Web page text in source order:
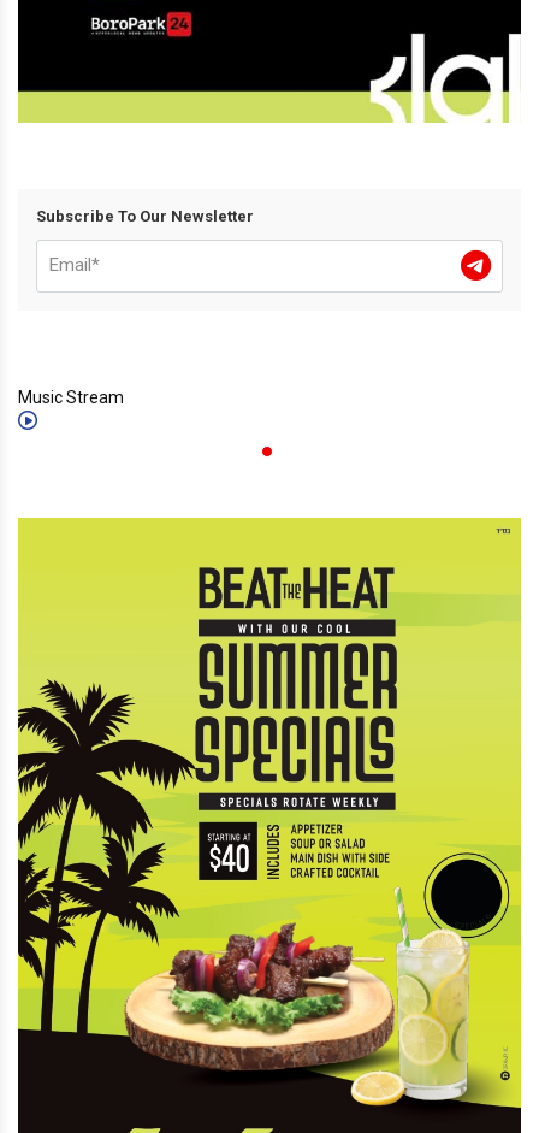
Subscribe To Our Newsletter
Music Stream